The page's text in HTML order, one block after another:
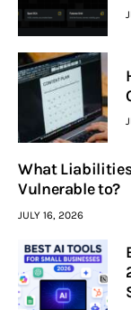
What
Vulnerable to?
JULY 16, 2026